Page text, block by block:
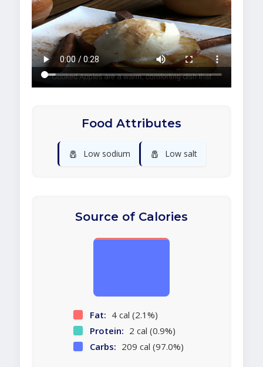
Food Attributes
🧂 Low sodium 🧂 Low salt
Source of Calories
Fat: 4 cal (2.1%)
Protein: 2 cal (0.9%)
Carbs: 209 cal (97.0%)